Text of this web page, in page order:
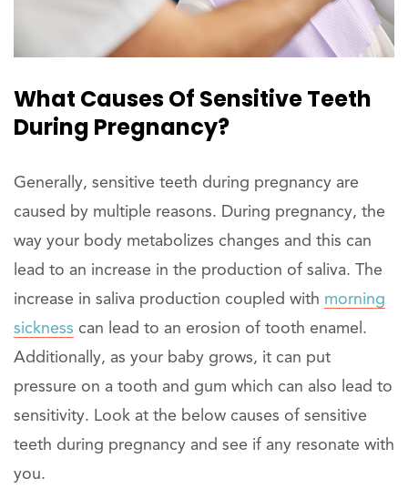
What Causes Of Sensitive Teeth
During Pregnancy?
Generally, sensitive teeth during pregnancy are
caused by multiple reasons. During pregnancy, the
way your body metabolizes changes and this can
lead to an increase in the production of saliva. The
increase in saliva production coupled with morning
sickness can lead to an erosion of tooth enamel.
Additionally, as your baby grows, it can put
pressure on a tooth and gum which can also lead to
sensitivity. Look at the below causes of sensitive
teeth during pregnancy and see if any resonate with
you.